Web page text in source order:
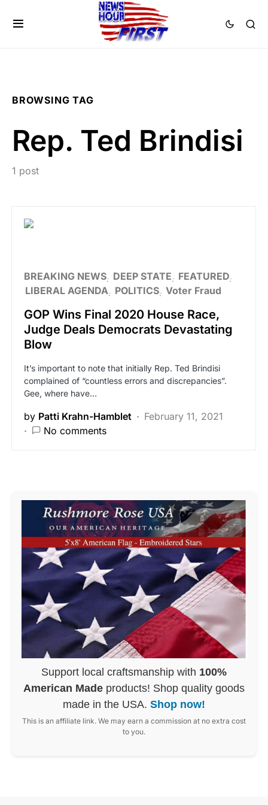
BROWSING TAG
Rep. Ted Brindisi
1 post
BREAKING NEWS DEEP STATE
FEATURED
LIBERAL AGENDA POLITICS Voter Fraud
GOP Wins Final 2020 House Race,
Judge Deals Democrats Devastating
Blow
It’s important to note that initially Rep. Ted Brindisi
complained of “countless errors and discrepancies”.
Gee, where have…
by Patti Krahn-Hamblet
February 11, 2021
No comments
Support local craftsmanship with 100%
American Made products! Shop quality goods
made in the USA. Shop now!
This is an affiliate link. We may earn a commission at no extra cost
to you.